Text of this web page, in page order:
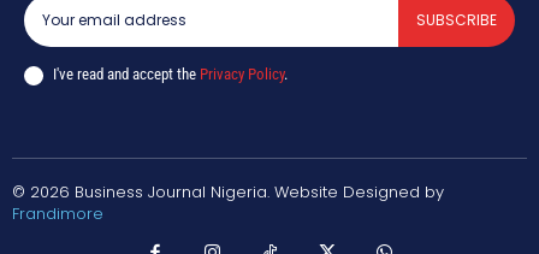
SUBSCRIBE
I've read and accept the Privacy Policy.
© 2026 Business Journal Nigeria. Website Designed by
Frandimore